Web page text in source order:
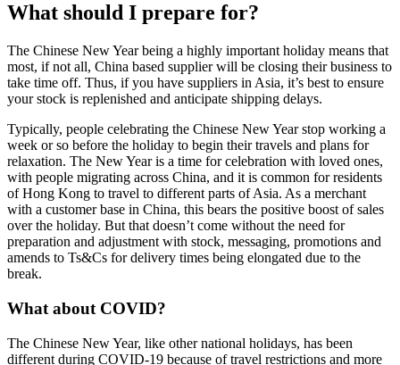
What should I prepare for?
The Chinese New Year being a highly important holiday means that
most, if not all, China based supplier will be closing their business to
take time off. Thus, if you have suppliers in Asia, it’s best to ensure
your stock is replenished and anticipate shipping delays.
Typically, people celebrating the Chinese New Year stop working a
week or so before the holiday to begin their travels and plans for
relaxation. The New Year is a time for celebration with loved ones,
with people migrating across China, and it is common for residents
of Hong Kong to travel to different parts of Asia. As a merchant
with a customer base in China, this bears the positive boost of sales
over the holiday. But that doesn’t come without the need for
preparation and adjustment with stock, messaging, promotions and
amends to Ts&Cs for delivery times being elongated due to the
break.
What about COVID?
The Chinese New Year, like other national holidays, has been
different during COVID-19 because of travel restrictions and more